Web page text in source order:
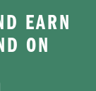
EARN
ON